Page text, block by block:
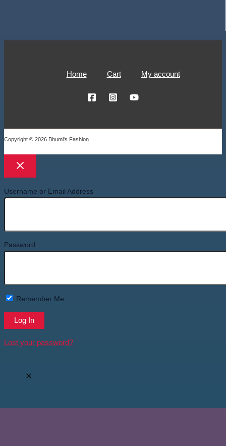
Home Cart My account
Copyright © 2026 Bhumi's Fashion
Username or Email Address
Password
Remember Me
Lost your password?